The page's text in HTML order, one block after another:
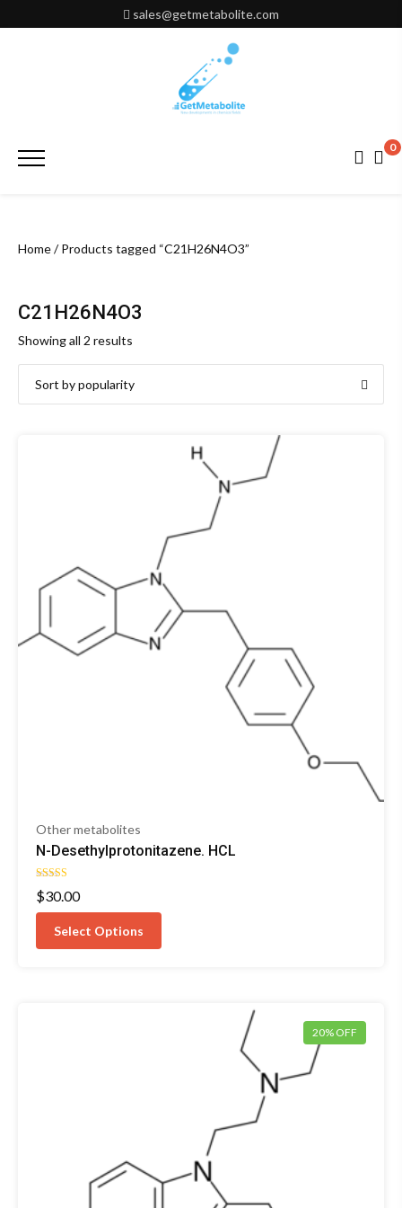
to
sales@getmetabolite.com
Primary
0
Home/ Products tagged “C21H26N4O3”
C21H26N4O3
Showing all 2 results
by
popularity
Other metabolites
N-Desethylprotonitazene. HCL
Rated
4.67
out of 5
$30.00
Select Options
20% OFF